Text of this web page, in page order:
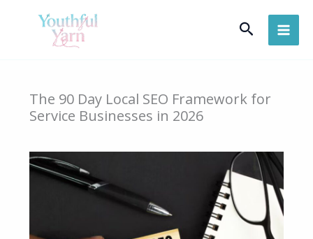
Search
The 90 Day Local SEO Framework for
Service Businesses in 2026